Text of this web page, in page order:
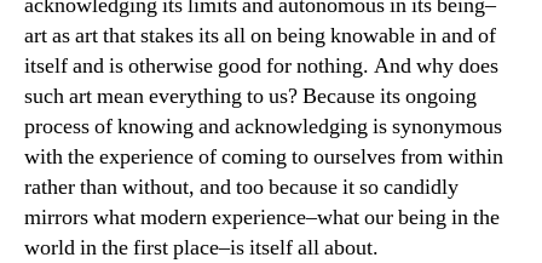
art as art that stakes its all on being knowable in and of
itself and is otherwise good for nothing. And why does
such art mean everything to us? Because its ongoing
process of knowing and acknowledging is synonymous
with the experience of coming to ourselves from within
rather than without, and too because it so candidly
mirrors what modern experience–what our being in the
world in the first place–is itself all about.